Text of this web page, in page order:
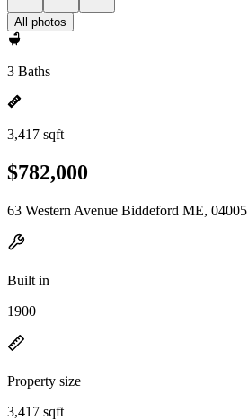
All photos
3 Baths
3,417 sqft
$782,000
63 Western Avenue Biddeford ME, 04005
Built in
1900
Property size
3,417 sqft